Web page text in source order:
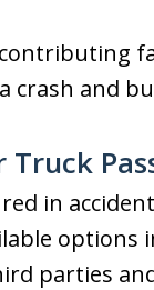
crash and
in
parties